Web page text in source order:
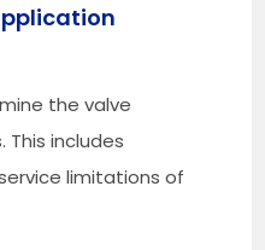
the valve
includes
limitations of